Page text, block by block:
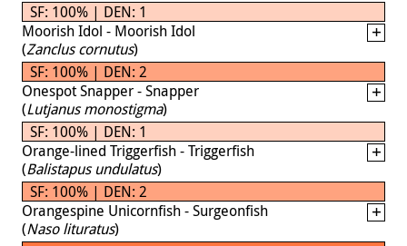
SF: 100% | DEN: 1
Moorish Idol - Moorish Idol
(Zanclus cornutus)
SF: 100% | DEN: 2
Onespot Snapper - Snapper
(Lutjanus monostigma)
SF: 100% | DEN: 1
Orange-lined Triggerfish - Triggerfish
(Balistapus undulatus)
SF: 100% | DEN: 2
Orangespine Unicornfish - Surgeonfish
(Naso lituratus)